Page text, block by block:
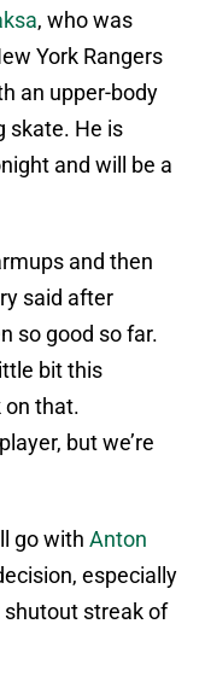
, who was
York Rangers
an upper-body
skate. He is
and will be a
and then
said after
so good so far.
bit this
on that.
but we’re
go with Anton
especially
shutout streak of